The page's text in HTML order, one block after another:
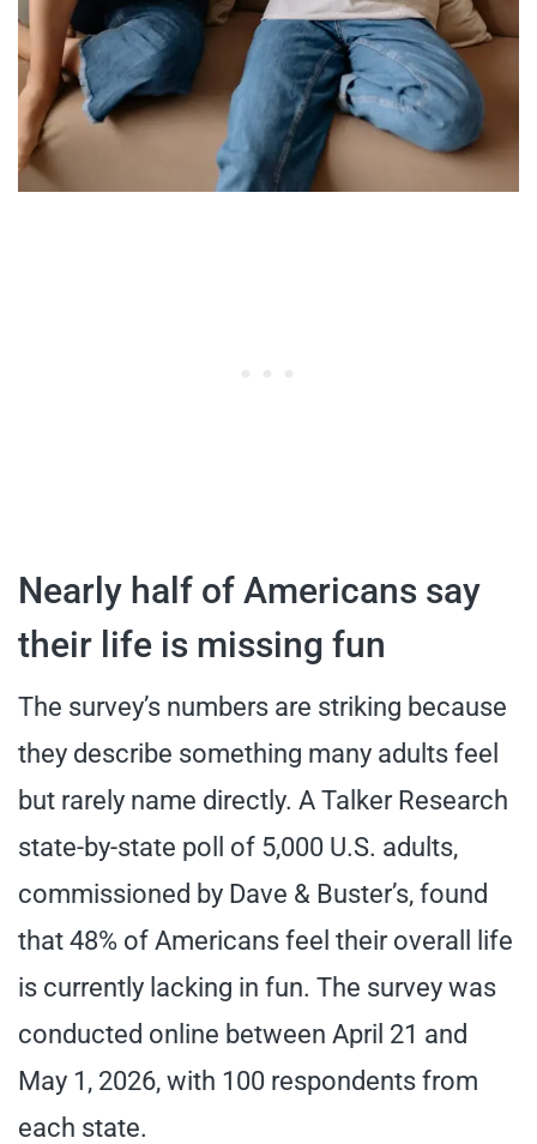
Nearly half of Americans say
their life is missing fun
The survey’s numbers are striking because
they describe something many adults feel
but rarely name directly. A Talker Research
state-by-state poll of 5,000 U.S. adults,
commissioned by Dave & Buster’s, found
that 48% of Americans feel their overall life
is currently lacking in fun. The survey was
conducted online between April 21 and
May 1, 2026, with 100 respondents from
each state.